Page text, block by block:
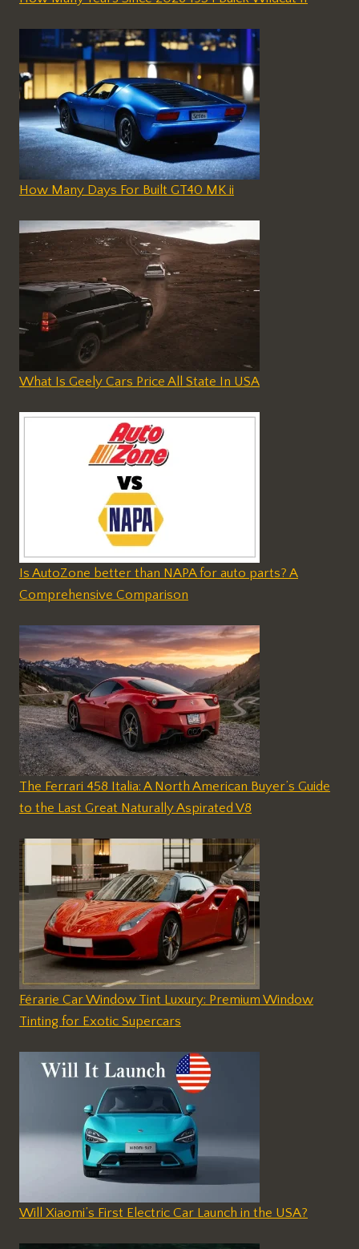
How Many Days For Built GT40 MK ii
What Is Geely Cars Price All State In USA
Is AutoZone better than NAPA for auto parts? A
Comprehensive Comparison
The Ferrari 458 Italia: A North American Buyer’s Guide
to the Last Great Naturally Aspirated V8
Férarie Car Window Tint Luxury: Premium Window
Tinting for Exotic Supercars
Will Xiaomi’s First Electric Car Launch in the USA?